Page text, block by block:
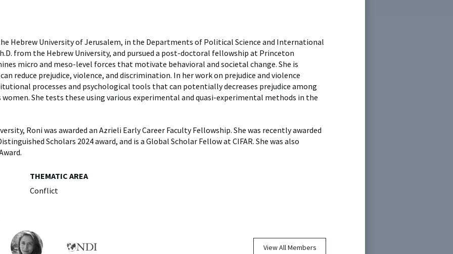
Hebrew University of Jerusalem, in the Departments of Political Science and International
from the Hebrew University, and pursued a post-doctoral fellowship at Princeton
micro and meso-level forces that motivate behavioral and societal change. She is
reduce prejudice, violence, and discrimination. In her work on prejudice and violence
processes and psychological tools that can potentially decreases prejudice among
She tests these using various experimental and quasi-experimental methods in the
Roni was awarded an Azrieli Early Career Faculty Fellowship. She was recently awarded
Scholars 2024 award, and is a Global Scholar Fellow at CIFAR. She was also
THEMATIC AREA
Conflict
View All Members